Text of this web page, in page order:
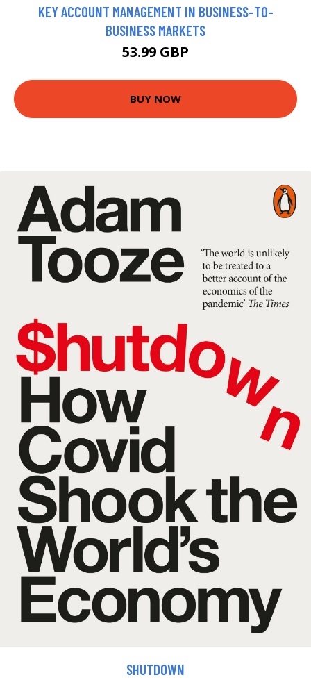
KEY ACCOUNT MANAGEMENT IN BUSINESS-TO-
BUSINESS MARKETS
53.99 GBP
BUY NOW
SHUTDOWN